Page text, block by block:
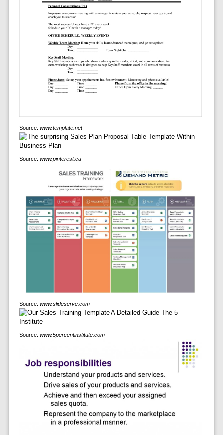
Source: www.template.net
Source: www.pinterest.ca
Source: www.slideserve.com
Source: www.5percentinstitute.com